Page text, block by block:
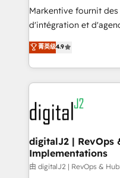
system. + Get best practices and 'don't know what
you don't know'
6,500+ Partners) and
Partner of the Year 💥 Trusted by 2,500+ companies
www.onthefuze.com/hubspot-
learn more!
Markentive fournit
d'intégration et
North America. Avec
marketing automation,
webdesign. Markentive is both a consulting firm, a
digital agency and an
experts in marketing
CRM and webdesign
customers).
菁英级4.9
digitalJ2 | RevOps
Implementations
由 digitalJ2 | RevOps &